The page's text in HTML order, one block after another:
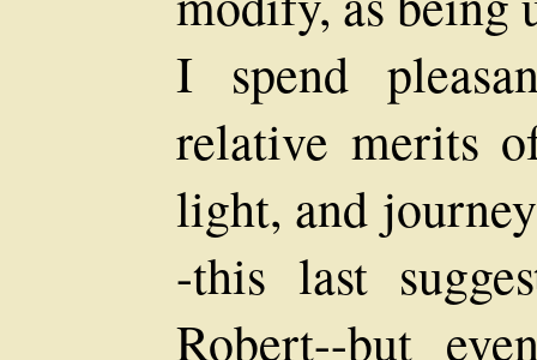
I spend
relative merits
light, and
-this last
Robert--but